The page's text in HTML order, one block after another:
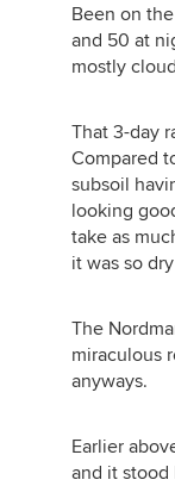
Been on
and 50 at
mostly
That 3-day
Compared
subsoil
looking
take as
it was so
The
miraculous
anyways.
Earlier
and it